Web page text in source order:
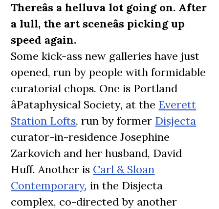
Thereâs a helluva lot going on. After
a lull, the art sceneâs picking up
speed again.
Some kick-ass new galleries have just
opened, run by people with formidable
curatorial chops. One is Portland
âPataphysical Society, at the Everett
Station Lofts, run by former Disjecta
curator-in-residence Josephine
Zarkovich and her husband, David
Huff. Another is Carl & Sloan
Contemporary, in the Disjecta
complex, co-directed by another